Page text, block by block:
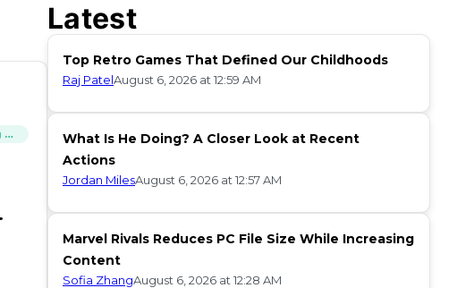
Gaming News
Latest
Top Retro Games That Defined Our Childhoods
Raj PatelAugust 6, 2026 at 12:59 AM
What Is He Doing? A Closer Look at Recent
Actions
Jordan MilesAugust 6, 2026 at 12:57 AM
Marvel Rivals Reduces PC File Size While Increasing
Content
Sofia ZhangAugust 6, 2026 at 12:28 AM